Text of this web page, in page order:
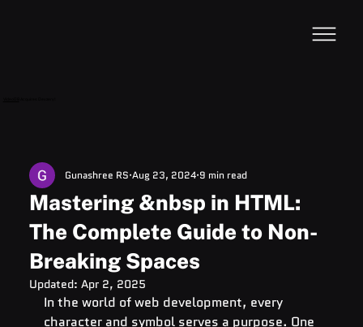
Mastering &nbsp in HTML:
The Complete Guide to Non-
Breaking Spaces
Gunashree RS Aug 23, 2024 9 min read
Updated: Apr 2, 2025
In the world of web development, every
character and symbol serves a purpose. One